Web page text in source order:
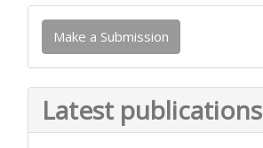
Make
Submission
Make a Submission
Latest publications